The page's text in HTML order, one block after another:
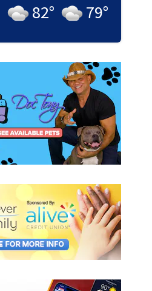
82° 79°